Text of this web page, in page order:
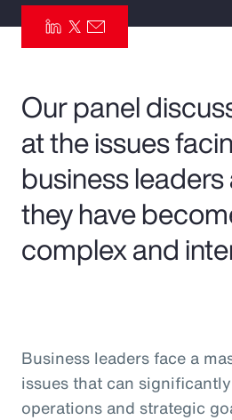
Parametrics
Our panel
at the issues
business
they have
complex and
Business leaders face a
issues that can
operations and strategic